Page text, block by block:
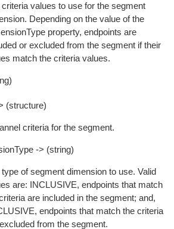
criteria values to use for the segment
Depending on the value of the
property, endpoints are
or excluded from the segment if their
match the criteria values.
(structure)
criteria for the segment.
-> (string)
type of segment dimension to use. Valid
are: INCLUSIVE, endpoints that match
are included in the segment; and,
endpoints that match the criteria
from the segment.